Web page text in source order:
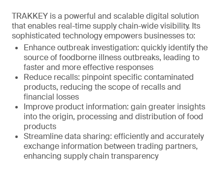
TRAKKEY is a powerful and scalable digital solution
that enables real-time supply chain-wide visibility. Its
sophisticated technology empowers businesses to:
Enhance outbreak investigation: quickly identify the
source of foodborne illness outbreaks, leading to
faster and more effective responses
Reduce recalls: pinpoint specific contaminated
products, reducing the scope of recalls and
financial losses
Improve product information: gain greater insights
into the origin, processing and distribution of food
products
Streamline data sharing: efficiently and accurately
exchange information between trading partners,
enhancing supply chain transparency